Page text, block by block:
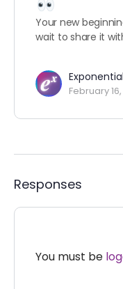
Your new
wait to share it
February
Responses
You must be